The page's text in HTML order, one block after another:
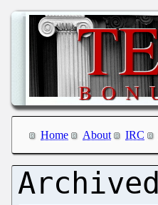
Home About IRC